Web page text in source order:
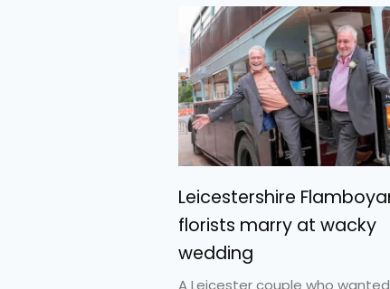
Leicestershire
florists marry at wacky
wedding
A Leicester couple who